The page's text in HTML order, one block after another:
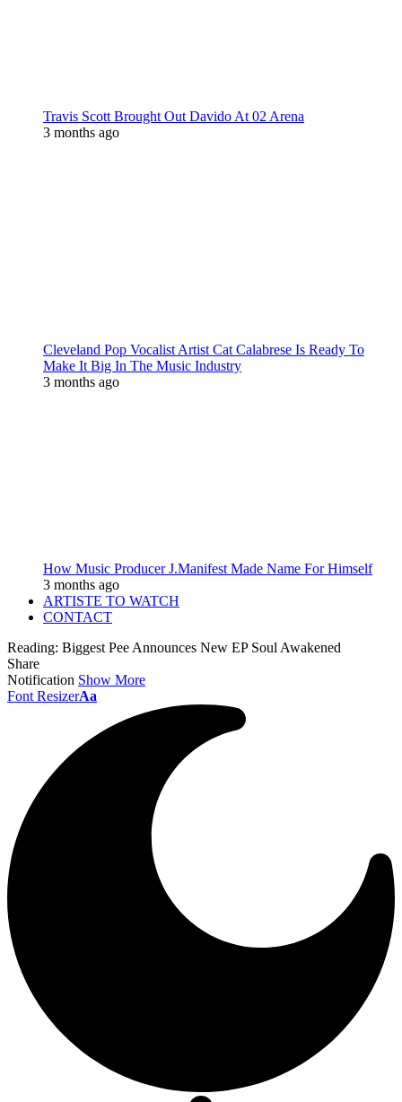
Travis Scott Brought Out Davido At 02 Arena
3 months ago
Cleveland Pop Vocalist Artist Cat Calabrese Is Ready To
Make It Big In The Music Industry
3 months ago
How Music Producer J.Manifest Made Name For Himself
3 months ago
ARTISTE TO WATCH
CONTACT
Reading: Biggest Pee Announces New EP Soul Awakened
Share
Notification Show More
Font ResizerAa